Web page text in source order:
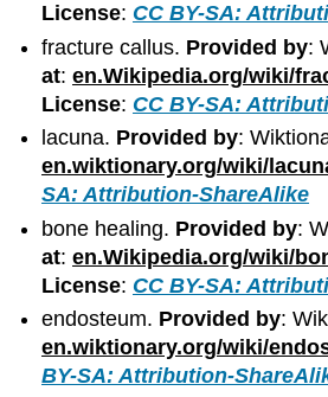
License: CC BY-SA:
fracture callus. Provided by:
at:en.Wikipedia.org/wiki/
License: CC BY-SA:
lacuna. Provided by:
en.wiktionary.org/wiki/
SA: Attribution-ShareAlike
bone healing. Provided by:
at:en.Wikipedia.org/wiki/
License: CC BY-SA:
endosteum. Provided by:
en.wiktionary.org/wiki/
BY-SA: Attribution-